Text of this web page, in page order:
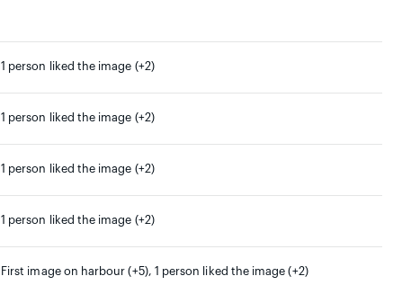
1 person liked the image (+2)
1 person liked the image (+2)
1 person liked the image (+2)
1 person liked the image (+2)
First image on harbour (+5), 1 person liked the image (+2)